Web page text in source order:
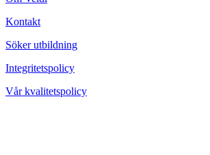
Kontakt
Söker utbildning
Integritetspolicy
Vår kvalitetspolicy